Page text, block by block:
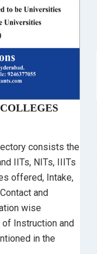
consists the
IITs, NITs, IIITs
offered, Intake,
and
wise
Instruction and
in the